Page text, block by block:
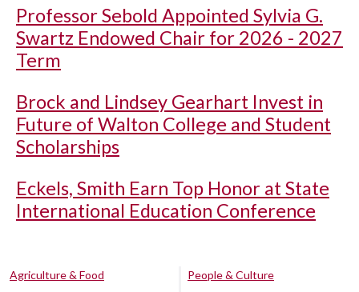
Professor Sebold Appointed Sylvia G.
Swartz Endowed Chair for 2026 - 2027
Term
Brock and Lindsey Gearhart Invest in
Future of Walton College and Student
Scholarships
Eckels, Smith Earn Top Honor at State
International Education Conference
Agriculture & Food
People & Culture